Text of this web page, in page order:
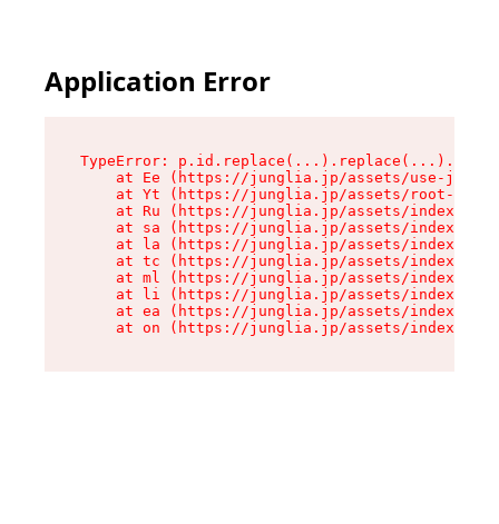
Application Error
TypeError:
at Ee (https://junglia.jp/assets/use-json-
at Yt (https://junglia.jp/assets/root-
at Ru (https://junglia.jp/assets/index-s-
at sa (https://junglia.jp/assets/index-s-
at la (https://junglia.jp/assets/index-s-
at tc (https://junglia.jp/assets/index-s-
at ml (https://junglia.jp/assets/index-s-
at li (https://junglia.jp/assets/index-s-
at ea (https://junglia.jp/assets/index-s-
at on (https://junglia.jp/assets/index-s-